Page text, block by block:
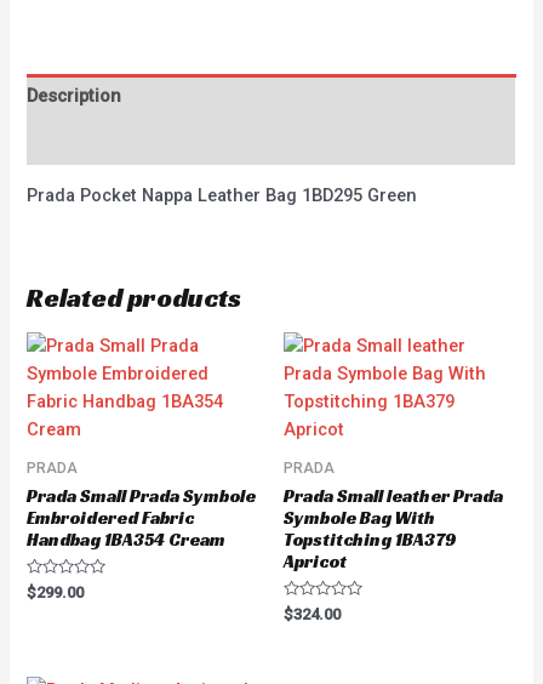
Description
Prada Pocket Nappa Leather Bag 1BD295 Green
Related products
PRADA
Prada Small Prada Symbole
Embroidered Fabric
Handbag 1BA354 Cream
Rated
0
$299.00
PRADA
Prada Small leather Prada
Symbole Bag With
Topstitching 1BA379
Apricot
Rated
0
$324.00